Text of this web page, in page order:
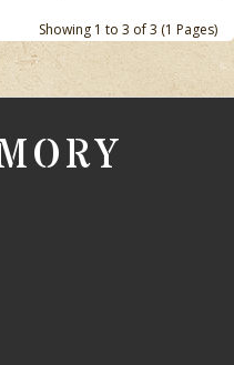
Showing 1 to 3 of 3 (1 Pages)